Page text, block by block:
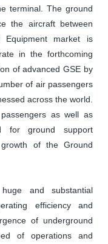
terminal. The ground
the aircraft between
market is
in the forthcoming
of advanced GSE by
of air passengers
across the world.
as well as
for ground support
of the Ground
and substantial
efficiency and
of underground
of operations and